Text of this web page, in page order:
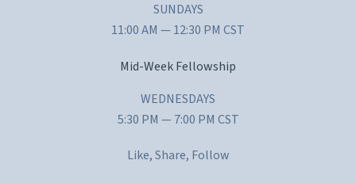
SUNDAYS
11:00 AM — 12:30 PM CST
Mid-Week Fellowship
WEDNESDAYS
5:30 PM — 7:00 PM CST
Like, Share, Follow